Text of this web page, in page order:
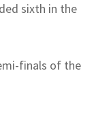
sixth in the
finals of the